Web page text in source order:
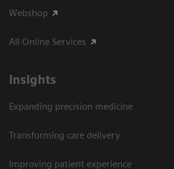
Webshop
All Online Services
Insights
Expanding precision medicine
Transforming care delivery
Improving patient experience